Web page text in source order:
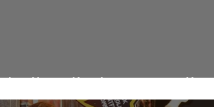
360 مول باليوم الوطني 2017